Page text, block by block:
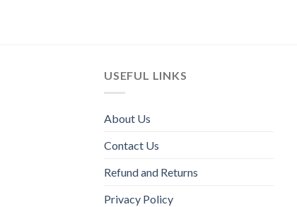
USEFUL LINKS
About Us
Contact Us
Refund and Returns
Privacy Policy